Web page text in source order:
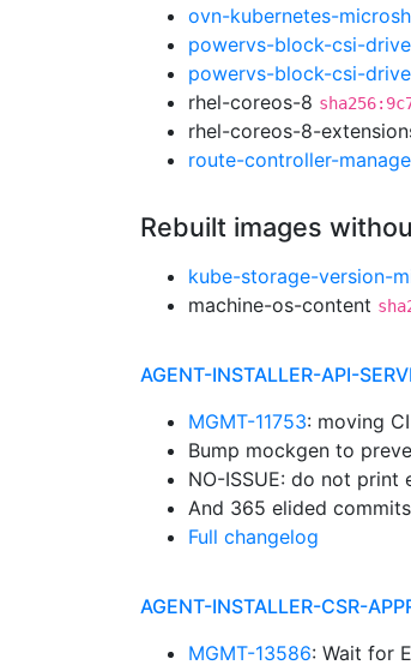
ovn-kubernetes-
powervs-block-csi-
powervs-block-csi-
rhel-coreos-8
rhel-coreos-8-
route-controller-
Rebuilt images
kube-storage-version-
machine-os-content
AGENT-INSTALLER-API-
MGMT-11753: moving
Bump mockgen to
NO-ISSUE: do not print
And 365 elided
Full changelog
AGENT-INSTALLER-CSR-
MGMT-13586: Wait for